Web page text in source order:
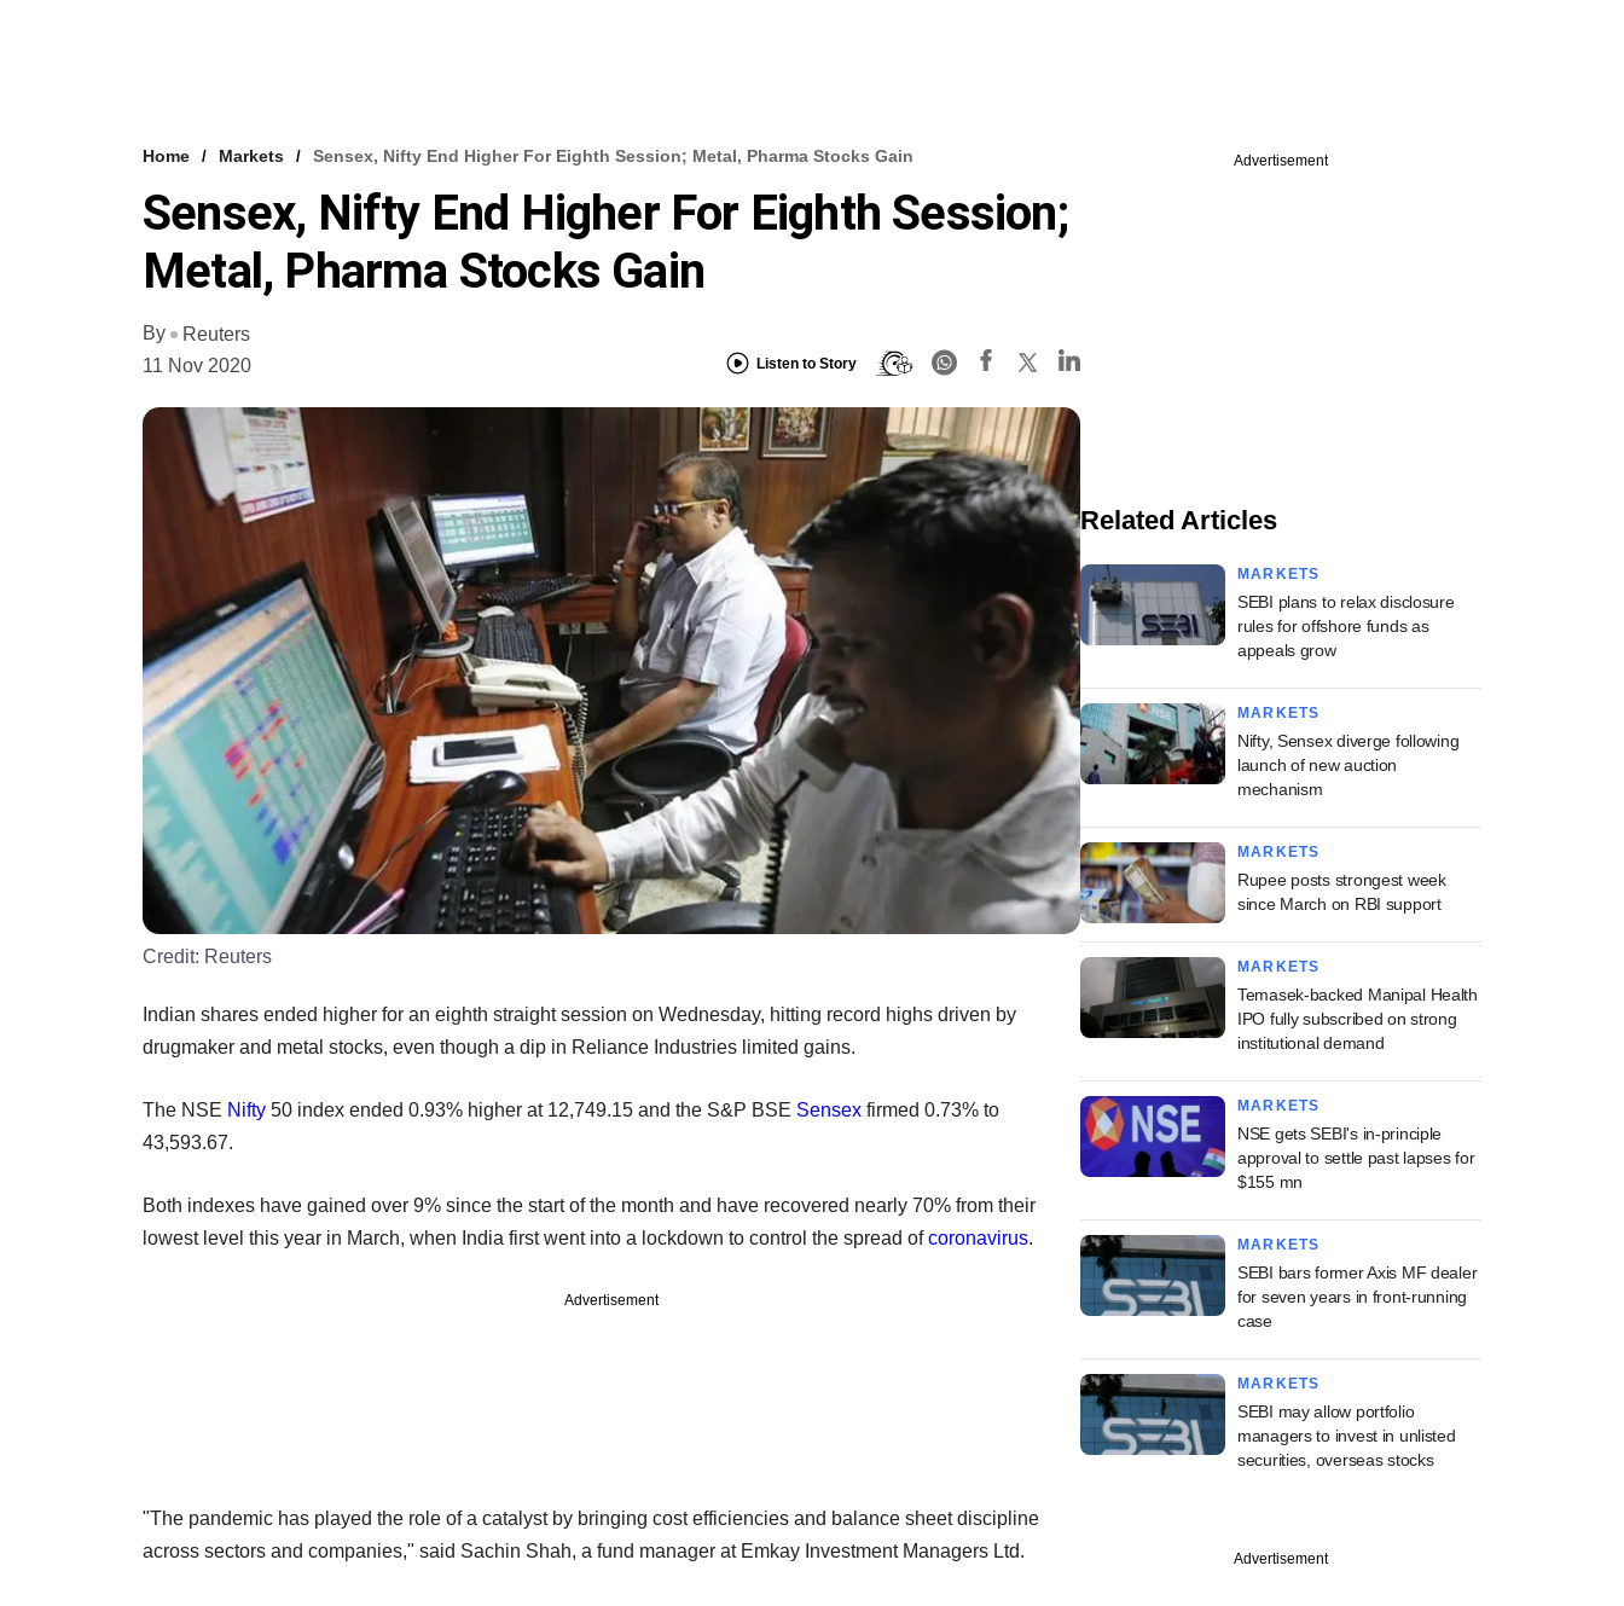
Home Markets Sensex, Nifty End Higher For Eighth Session; Metal, Pharma Stocks Gain
Sensex, Nifty End Higher For Eighth Session;
Metal, Pharma Stocks Gain
By
Reuters
11 Nov 2020
Listen to Story
Credit: Reuters
Indian shares ended higher for an eighth straight session on Wednesday, hitting record highs driven by
drugmaker and metal stocks, even though a dip in Reliance Industries limited gains.
The NSE Nifty 50 index ended 0.93% higher at 12,749.15 and the S&P BSE Sensex firmed 0.73% to
43,593.67.
Both indexes have gained over 9% since the start of the month and have recovered nearly 70% from their
lowest level this year in March, when India first went into a lockdown to control the spread ofcoronavirus.
Advertisement
"The pandemic has played the role of a catalyst by bringing cost efficiencies and balance sheet discipline
across sectors and companies," said Sachin Shah, a fund manager at Emkay Investment Managers Ltd.
Advertisement
Related Articles
MARKETS
SEBI plans to relax disclosure
rules for offshore funds as
appeals grow
MARKETS
Nifty, Sensex diverge following
launch of new auction
mechanism
MARKETS
Rupee posts strongest week
since March on RBI support
MARKETS
Temasek-backed Manipal Health
IPO fully subscribed on strong
institutional demand
MARKETS
NSE gets SEBI's in-principle
approval to settle past lapses for
$155 mn
MARKETS
SEBI bars former Axis MF dealer
for seven years in front-running
case
MARKETS
SEBI may allow portfolio
managers to invest in unlisted
securities, overseas stocks
Advertisement